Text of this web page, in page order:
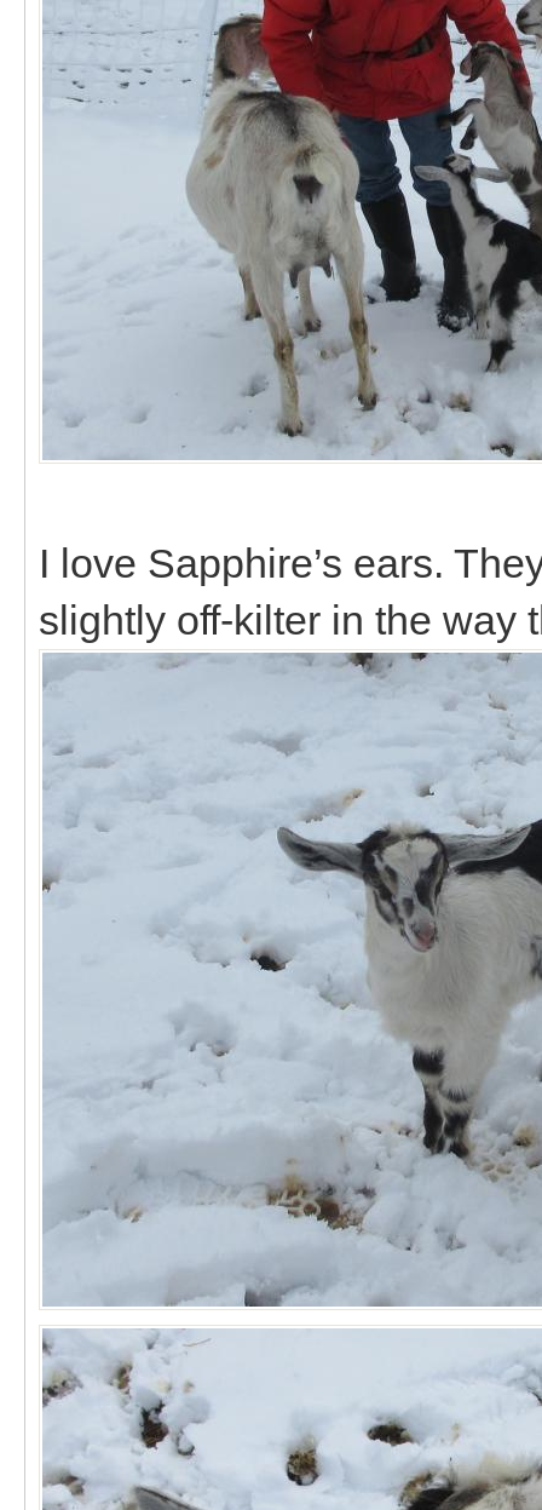
I love Sapphire’s ears.
slightly off-kilter in the way